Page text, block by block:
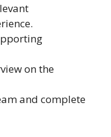
on the
and complete